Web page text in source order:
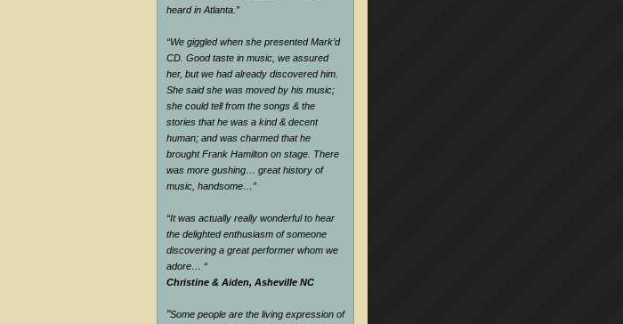
heard in Atlanta.”
“We giggled when she presented Mark’d
CD. Good taste in music, we assured
her, but we had already discovered him.
She said she was moved by his music;
she could tell from the songs & the
stories that he was a kind & decent
human; and was charmed that he
brought Frank Hamilton on stage. There
was more gushing… great history of
music, handsome… ”
“It was actually really wonderful to hear
the delighted enthusiasm of someone
discovering a great performer whom we
adore… “
Christine & Aiden, Asheville NC
"Some people are the living expression of